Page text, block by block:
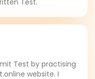
Test."
Test by practising
website. I